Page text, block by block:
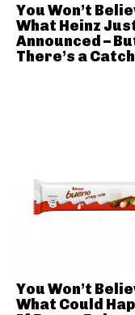
You Won’t
What Heinz
Announced –
There’s a
You Won’t
What Could